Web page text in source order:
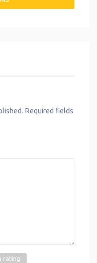
Required fields
rating